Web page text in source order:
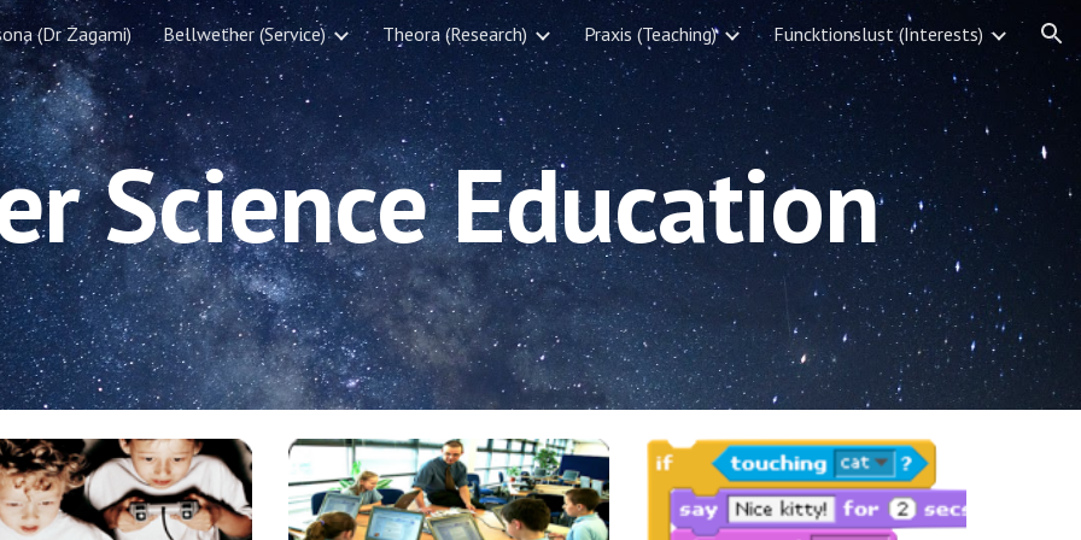
to main content Skip to navigation
(Dr Zagami) Bellwether (Service) Theora (Research) Praxis (Teaching) Funcktionslust (Interests)
Science Education